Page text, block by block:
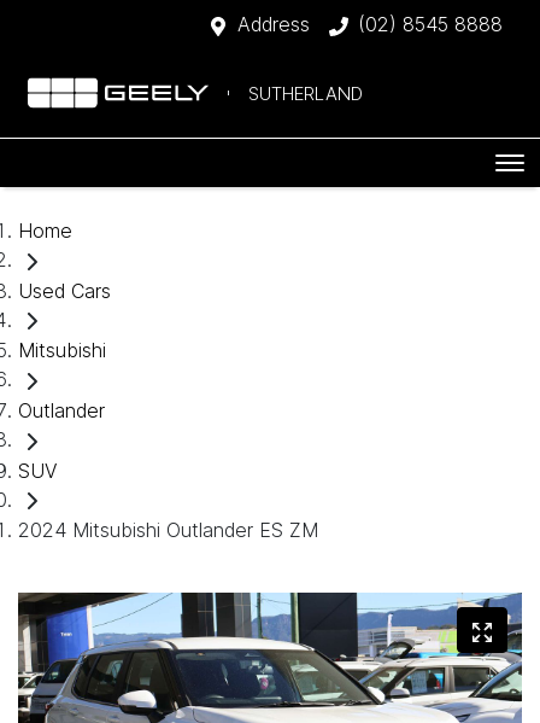
Address (02) 8545 8888
SUTHERLAND
Home
Used Cars
Mitsubishi
Outlander
SUV
2024 Mitsubishi Outlander ES ZM